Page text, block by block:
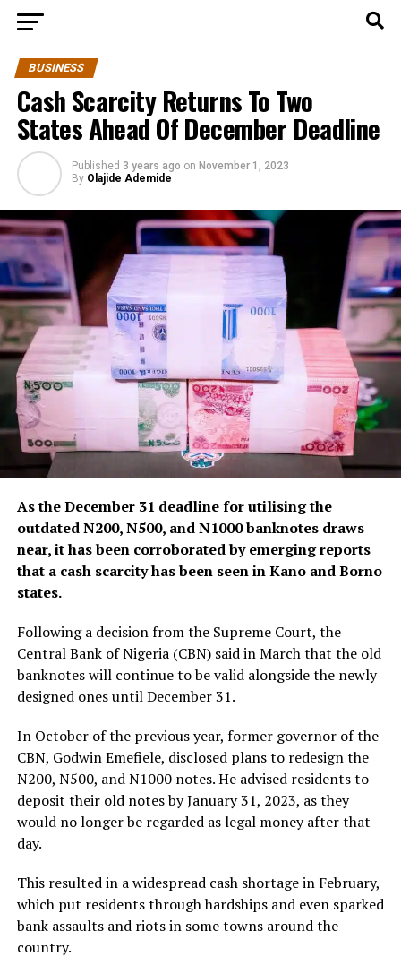
BUSINESS
Cash Scarcity Returns To Two
States Ahead Of December Deadline
Published 3 years ago on November 1, 2023
By Olajide Ademide
As the December 31 deadline for utilising the
outdated N200, N500, and N1000 banknotes draws
near, it has been corroborated by emerging reports
that a cash scarcity has been seen in Kano and Borno
states.
Following a decision from the Supreme Court, the
Central Bank of Nigeria (CBN) said in March that the old
banknotes will continue to be valid alongside the newly
designed ones until December 31.
In October of the previous year, former governor of the
CBN, Godwin Emefiele, disclosed plans to redesign the
N200, N500, and N1000 notes. He advised residents to
deposit their old notes by January 31, 2023, as they
would no longer be regarded as legal money after that
day.
This resulted in a widespread cash shortage in February,
which put residents through hardships and even sparked
bank assaults and riots in some towns around the
country.